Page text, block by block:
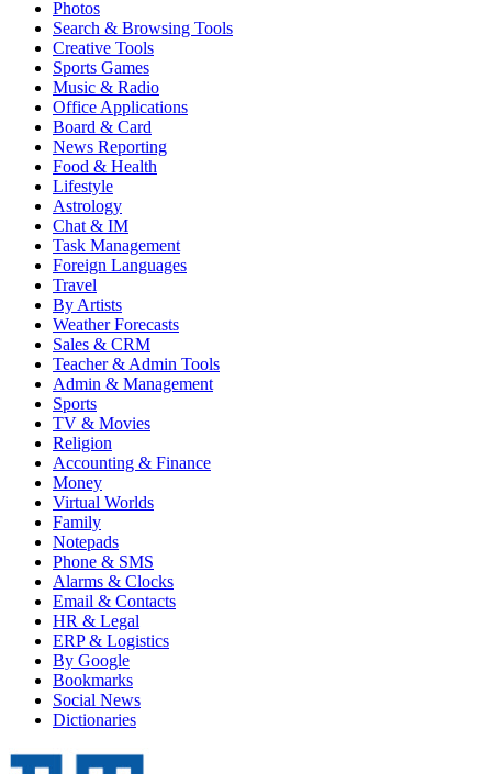
Photos
Search & Browsing Tools
Creative Tools
Sports Games
Music & Radio
Office Applications
Board & Card
News Reporting
Food & Health
Lifestyle
Astrology
Chat & IM
Task Management
Foreign Languages
Travel
By Artists
Weather Forecasts
Sales & CRM
Teacher & Admin Tools
Admin & Management
Sports
TV & Movies
Religion
Accounting & Finance
Money
Virtual Worlds
Family
Notepads
Phone & SMS
Alarms & Clocks
Email & Contacts
HR & Legal
ERP & Logistics
By Google
Bookmarks
Social News
Dictionaries